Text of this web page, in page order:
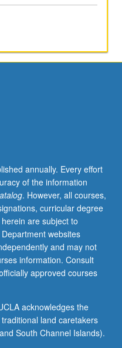
annually. Every effort
of the information
. However, all courses,
curricular degree
are subject to
websites
and may not
information. Consult
approved courses
acknowledges the
land caretakers
South Channel Islands).